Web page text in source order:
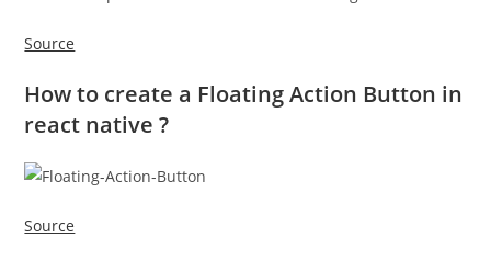
Source
How to create a Floating Action Button in
react native ?
Source